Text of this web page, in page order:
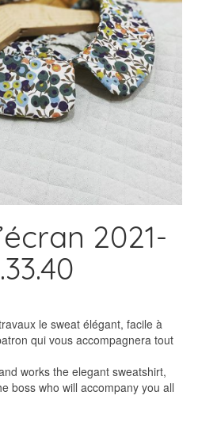
2021-
le sweat élégant, facile à
qui vous accompagnera tout
works the elegant sweatshirt,
boss who will accompany you all